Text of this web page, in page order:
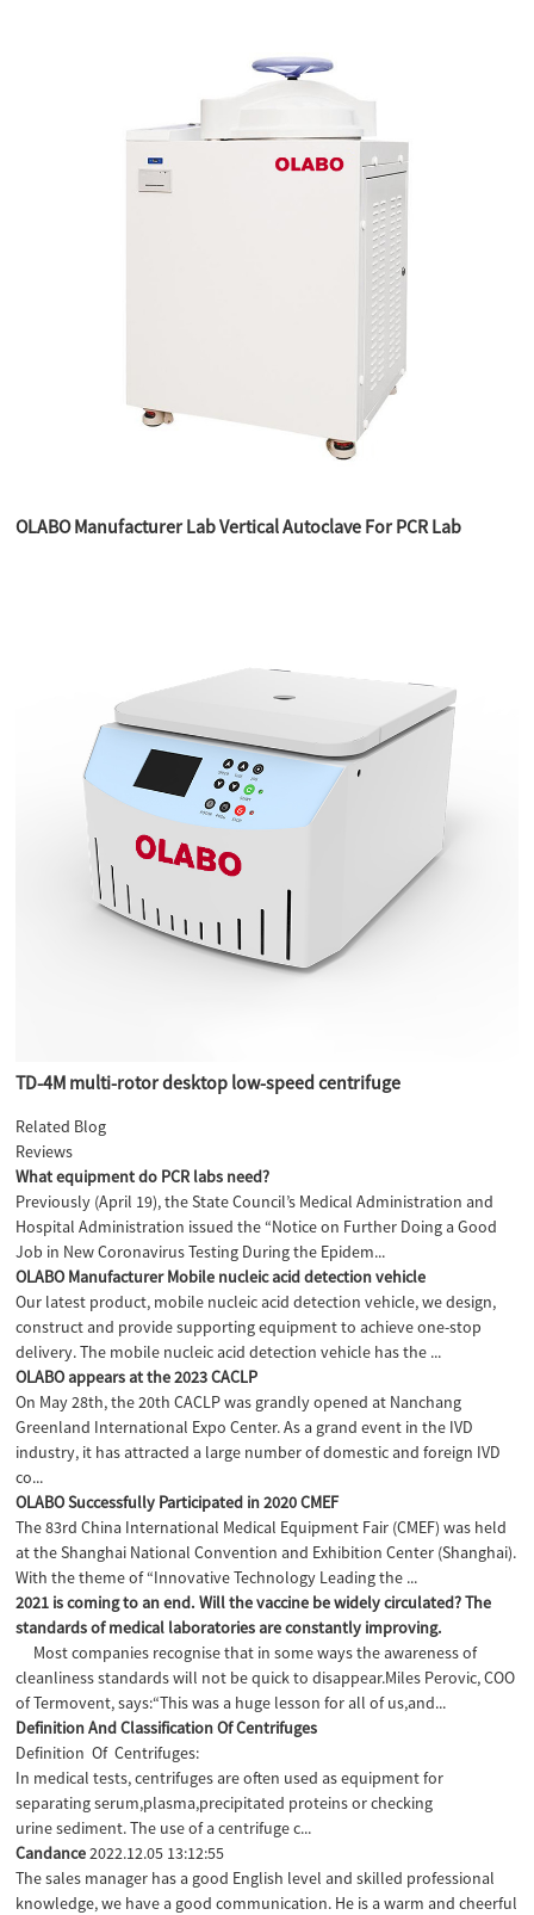
OLABO Manufacturer Lab Vertical Autoclave For PCR Lab
TD-4M multi-rotor desktop low-speed centrifuge
Related Blog
Reviews
What equipment do PCR labs need?
Previously (April 19), the State Council’s Medical Administration and
Hospital Administration issued the “Notice on Further Doing a Good
Job in New Coronavirus Testing During the Epidem...
OLABO Manufacturer Mobile nucleic acid detection vehicle
Our latest product, mobile nucleic acid detection vehicle, we design,
construct and provide supporting equipment to achieve one-stop
delivery. The mobile nucleic acid detection vehicle has the ...
OLABO appears at the 2023 CACLP
On May 28th, the 20th CACLP was grandly opened at Nanchang
Greenland International Expo Center. As a grand event in the IVD
industry, it has attracted a large number of domestic and foreign IVD
co...
OLABO Successfully Participated in 2020 CMEF
The 83rd China International Medical Equipment Fair (CMEF) was held
at the Shanghai National Convention and Exhibition Center (Shanghai).
With the theme of “Innovative Technology Leading the ...
2021 is coming to an end. Will the vaccine be widely circulated? The
standards of medical laboratories are constantly improving.
Most companies recognise that in some ways the awareness of
cleanliness standards will not be quick to disappear.Miles Perovic, COO
of Termovent, says:“This was a huge lesson for all of us,and...
Definition And Classification Of Centrifuges
Definition Of Centrifuges:
In medical tests, centrifuges are often used as equipment for
separating serum,plasma,precipitated proteins or checking
urine sediment. The use of a centrifuge c...
Candance2022.12.05 13:12:55
The sales manager has a good English level and skilled professional
knowledge, we have a good communication. He is a warm and cheerful